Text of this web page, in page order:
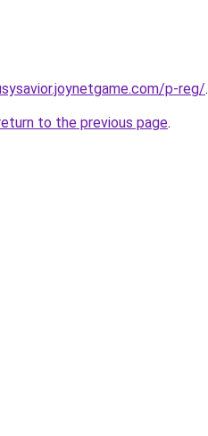
p-reg/.
to the previous page.